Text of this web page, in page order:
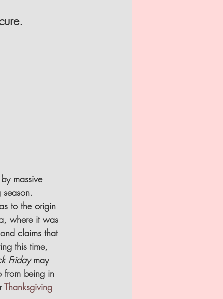
massive
season.
to the origin
where it was
claims that
this time,
Friday may
from being in
Thanksgiving